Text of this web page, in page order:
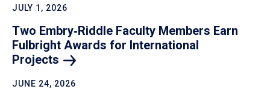
JULY 1, 2026
Two Embry‑Riddle Faculty Members Earn
Fulbright Awards for International
Projects
JUNE 24, 2026